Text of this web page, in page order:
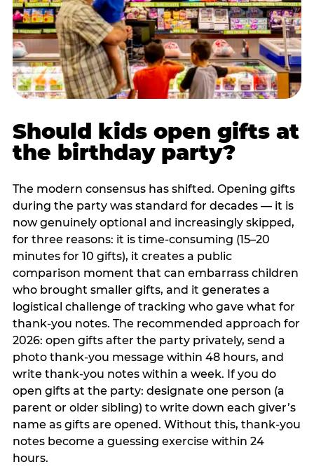
Should kids open gifts at
the birthday party?
The modern consensus has shifted. Opening gifts
during the party was standard for decades — it is
now genuinely optional and increasingly skipped,
for three reasons: it is time-consuming (15–20
minutes for 10 gifts), it creates a public
comparison moment that can embarrass children
who brought smaller gifts, and it generates a
logistical challenge of tracking who gave what for
thank-you notes. The recommended approach for
2026: open gifts after the party privately, send a
photo thank-you message within 48 hours, and
write thank-you notes within a week. If you do
open gifts at the party: designate one person (a
parent or older sibling) to write down each giver’s
name as gifts are opened. Without this, thank-you
notes become a guessing exercise within 24
hours.